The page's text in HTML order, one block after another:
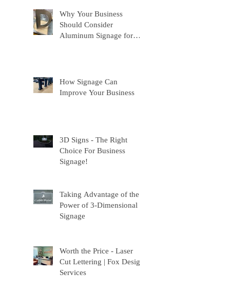
Why Your Business
Should Consider
Aluminum Signage for
How Signage Can
Improve Your Business
3D Signs - The Right
Choice For Business
Signage!
Taking Advantage of the
Power of 3-Dimensional
Signage
Worth the Price - Laser
Cut Lettering | Fox Design
Services